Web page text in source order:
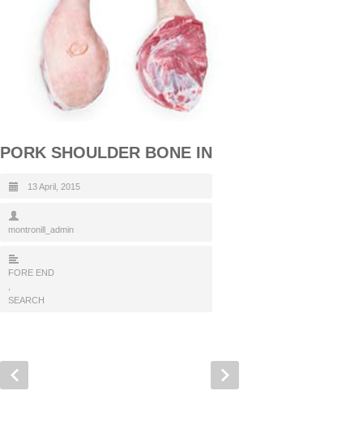
PORK SHOULDER BONE IN
13 April, 2015
montronill_admin
FORE END
SEARCH